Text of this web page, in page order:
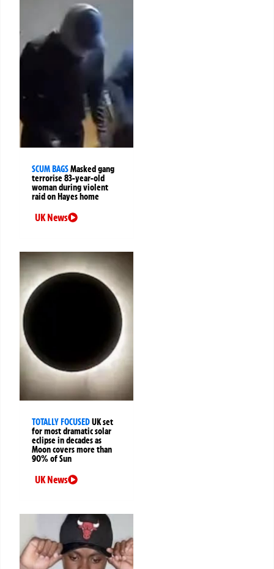
SCUM BAGSMasked gang
terrorise 83-year-old
woman during violent
raid on Hayes home
UK News
TOTALLY FOCUSEDUK set
for most dramatic solar
eclipse in decades as
Moon covers more than
90% of Sun
UK News